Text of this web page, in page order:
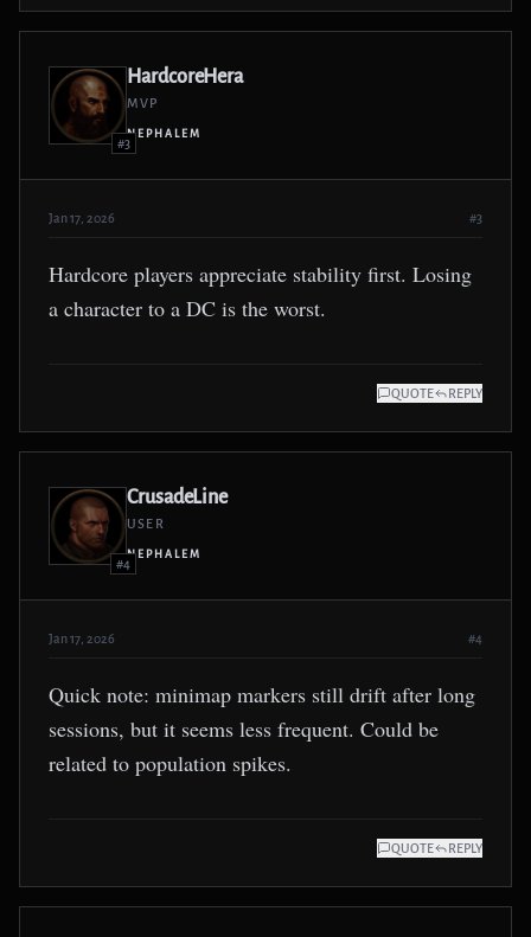
#3
HardcoreHera
MVP
NEPHALEM
Jan 17, 2026 #3
Hardcore players appreciate stability first. Losing
a character to a DC is the worst.
QUOTE REPLY
#4
CrusadeLine
USER
NEPHALEM
Jan 17, 2026 #4
Quick note: minimap markers still drift after long
sessions, but it seems less frequent. Could be
related to population spikes.
QUOTE REPLY